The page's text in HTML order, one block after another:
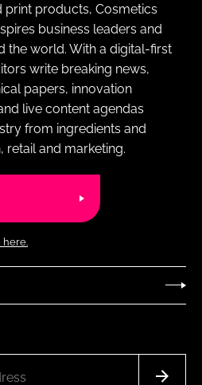
print products, Cosmetics
business leaders and
the world. With a digital-first
write breaking news,
papers, innovation
live content agendas
from ingredients and
retail and marketing.
here.